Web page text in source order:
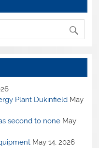
Plant Dukinfield May
second to none May
May 14, 2026